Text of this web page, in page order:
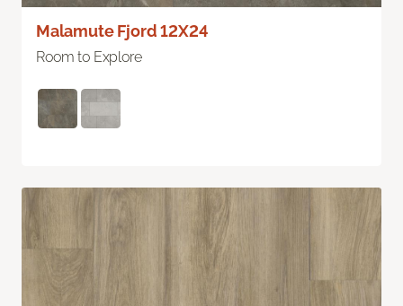
Malamute Fjord 12X24
Room to Explore